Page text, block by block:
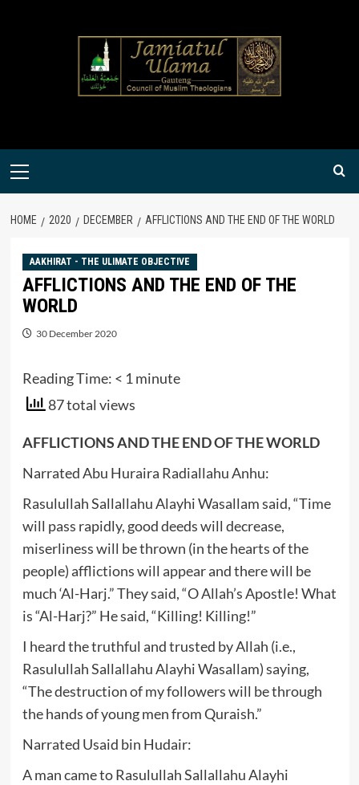
Primary
HOME 2020 DECEMBER AFFLICTIONS AND THE END OF THE WORLD
AAKHIRAT - THE ULIMATE OBJECTIVE
AFFLICTIONS AND THE END OF THE
WORLD
30 December 2020
Reading Time: < 1 minute
87 total views
AFFLICTIONS AND THE END OF THE WORLD
Narrated Abu Huraira Radiallahu Anhu:
Rasulullah Sallallahu Alayhi Wasallam said, “Time
will pass rapidly, good deeds will decrease,
miserliness will be thrown (in the hearts of the
people) afflictions will appear and there will be
much ‘Al-Harj.” They said, “O Allah’s Apostle! What
is “Al-Harj?” He said, “Killing! Killing!”
I heard the truthful and trusted by Allah (i.e.,
Rasulullah Sallallahu Alayhi Wasallam) saying,
“The destruction of my followers will be through
the hands of young men from Quraish.”
Narrated Usaid bin Hudair:
A man came to Rasulullah Sallallahu Alayhi